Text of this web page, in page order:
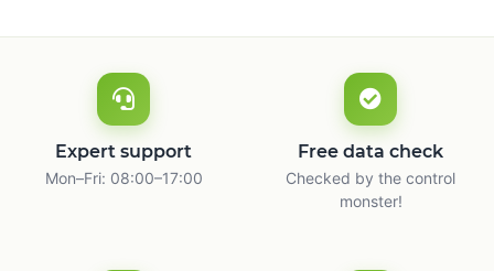
Expert support
Mon–Fri: 08:00–17:00
Free data check
Checked by the control
monster!